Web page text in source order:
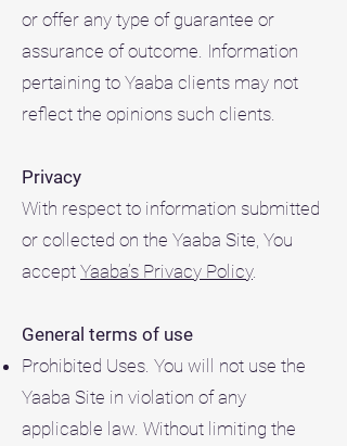
or offer any type of guarantee or
assurance of outcome. Information
pertaining to Yaaba clients may not
reflect the opinions such clients.
Privacy
With respect to information submitted
or collected on the Yaaba Site, You
accept Yaaba’s Privacy Policy.
General terms of use
Prohibited Uses. You will not use the
Yaaba Site in violation of any
applicable law. Without limiting the